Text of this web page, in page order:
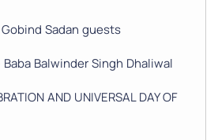
Sadan guests
Balwinder Singh Dhaliwal
AND UNIVERSAL DAY OF